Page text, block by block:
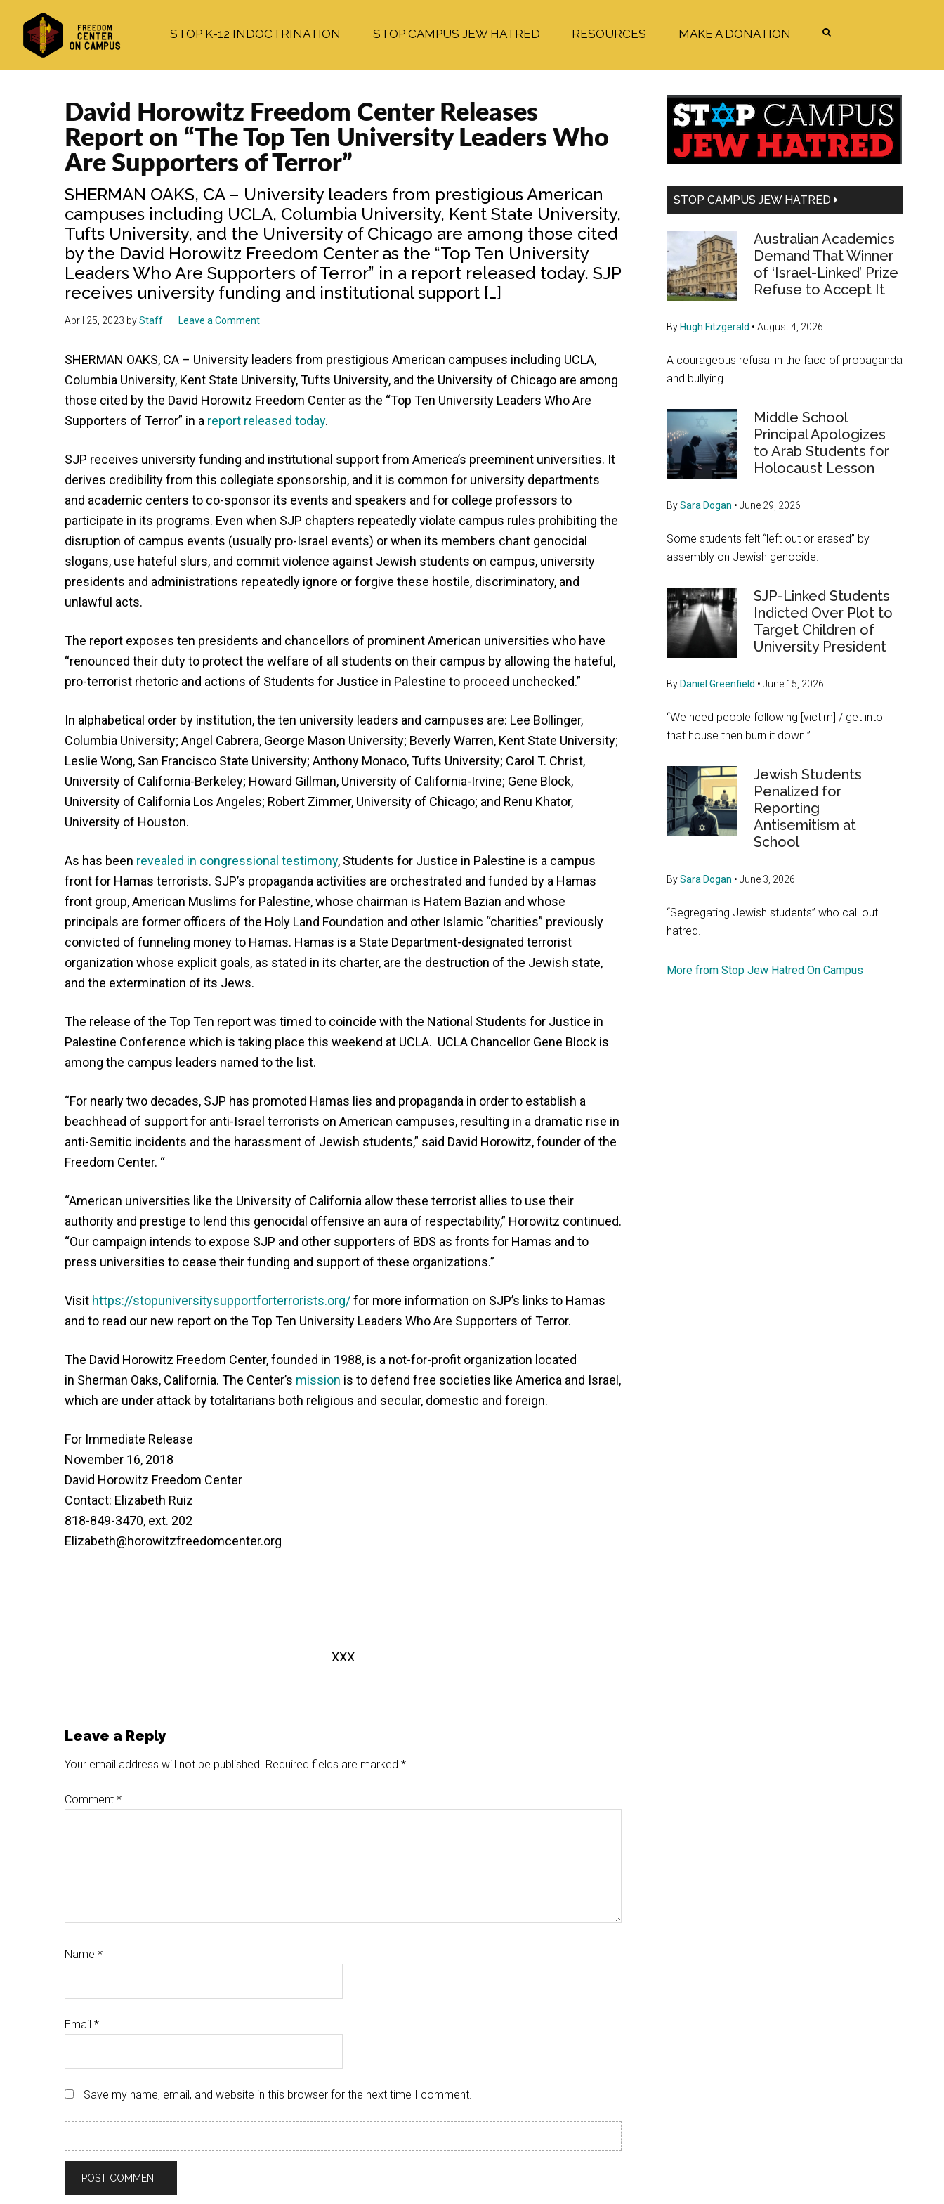
primary
footer
STOP K-12 INDOCTRINATION STOP CAMPUS JEW HATRED RESOURCES MAKE A DONATION
David Horowitz Freedom Center Releases
Report on “The Top Ten University Leaders Who
Are Supporters of Terror”
SHERMAN OAKS, CA – University leaders from prestigious American
campuses including UCLA, Columbia University, Kent State University,
Tufts University, and the University of Chicago are among those cited
by the David Horowitz Freedom Center as the “Top Ten University
Leaders Who Are Supporters of Terror” in a report released today. SJP
receives university funding and institutional support […]
April 25, 2023 byStaff Leave a Comment
SHERMAN OAKS, CA – University leaders from prestigious American campuses including UCLA,
Columbia University, Kent State University, Tufts University, and the University of Chicago are among
those cited by the David Horowitz Freedom Center as the “Top Ten University Leaders Who Are
Supporters of Terror” in a report released today.
SJP receives university funding and institutional support from America’s preeminent universities. It
derives credibility from this collegiate sponsorship, and it is common for university departments
and academic centers to co-sponsor its events and speakers and for college professors to
participate in its programs. Even when SJP chapters repeatedly violate campus rules prohibiting the
disruption of campus events (usually pro-Israel events) or when its members chant genocidal
slogans, use hateful slurs, and commit violence against Jewish students on campus, university
presidents and administrations repeatedly ignore or forgive these hostile, discriminatory, and
unlawful acts.
The report exposes ten presidents and chancellors of prominent American universities who have
“renounced their duty to protect the welfare of all students on their campus by allowing the hateful,
pro-terrorist rhetoric and actions of Students for Justice in Palestine to proceed unchecked.”
In alphabetical order by institution, the ten university leaders and campuses are: Lee Bollinger,
Columbia University; Angel Cabrera, George Mason University; Beverly Warren, Kent State University;
Leslie Wong, San Francisco State University; Anthony Monaco, Tufts University; Carol T. Christ,
University of California-Berkeley; Howard Gillman, University of California-Irvine; Gene Block,
University of California Los Angeles; Robert Zimmer, University of Chicago; and Renu Khator,
University of Houston.
As has been revealed in congressional testimony, Students for Justice in Palestine is a campus
front for Hamas terrorists. SJP’s propaganda activities are orchestrated and funded by a Hamas
front group, American Muslims for Palestine, whose chairman is Hatem Bazian and whose
principals are former officers of the Holy Land Foundation and other Islamic “charities” previously
convicted of funneling money to Hamas. Hamas is a State Department-designated terrorist
organization whose explicit goals, as stated in its charter, are the destruction of the Jewish state,
and the extermination of its Jews.
The release of the Top Ten report was timed to coincide with the National Students for Justice in
Palestine Conference which is taking place this weekend at UCLA. UCLA Chancellor Gene Block is
among the campus leaders named to the list.
“For nearly two decades, SJP has promoted Hamas lies and propaganda in order to establish a
beachhead of support for anti-Israel terrorists on American campuses, resulting in a dramatic rise in
anti-Semitic incidents and the harassment of Jewish students,” said David Horowitz, founder of the
Freedom Center. “
“American universities like the University of California allow these terrorist allies to use their
authority and prestige to lend this genocidal offensive an aura of respectability,” Horowitz continued.
“Our campaign intends to expose SJP and other supporters of BDS as fronts for Hamas and to
press universities to cease their funding and support of these organizations.”
Visit https://stopuniversitysupportforterrorists.org/for more information on SJP’s links to Hamas
and to read our new report on the Top Ten University Leaders Who Are Supporters of Terror.
The David Horowitz Freedom Center, founded in 1988, is a not-for-profit organization located
in Sherman Oaks, California. The Center’s mission is to defend free societies like America and Israel,
which are under attack by totalitarians both religious and secular, domestic and foreign.
For Immediate Release
November 16, 2018
David Horowitz Freedom Center
Contact: Elizabeth Ruiz
818-849-3470, ext. 202
Elizabeth@horowitzfreedomcenter.org
XXX
Reader
Interactions
Leave a Reply
Your email address will not be published. Required fields are marked *
Comment *
Name *
Email *
Save my name, email, and website in this browser for the next time I comment.
Primary
Sidebar
STOP CAMPUS JEW HATRED
Australian Academics
Demand That Winner
of ‘Israel-Linked’ Prize
Refuse to Accept It
By Hugh Fitzgerald • August 4, 2026
A courageous refusal in the face of propaganda
and bullying.
Middle School
Principal Apologizes
to Arab Students for
Holocaust Lesson
BySara Dogan • June 29, 2026
Some students felt “left out or erased” by
assembly on Jewish genocide.
SJP-Linked Students
Indicted Over Plot to
Target Children of
University President
By Daniel Greenfield • June 15, 2026
“We need people following [victim] / get into
that house then burn it down.”
Jewish Students
Penalized for
Reporting
Antisemitism at
School
BySara Dogan • June 3, 2026
“Segregating Jewish students” who call out
hatred.
More from Stop Jew Hatred On Campus